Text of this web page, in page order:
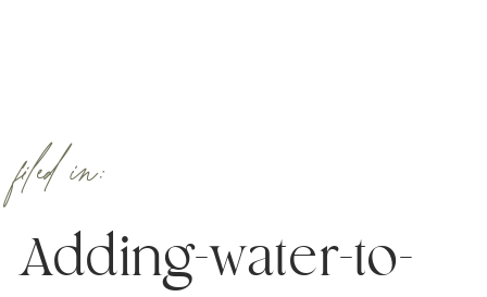
Adding-water-to-
filed in: